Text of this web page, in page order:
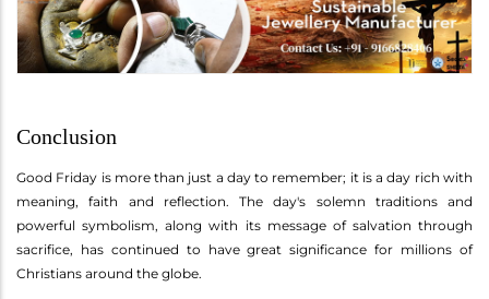
Conclusion
Good Friday is more than just a day to remember; it is a day rich with
meaning, faith and reflection. The day's solemn traditions and
powerful symbolism, along with its message of salvation through
sacrifice, has continued to have great significance for millions of
Christians around the globe.